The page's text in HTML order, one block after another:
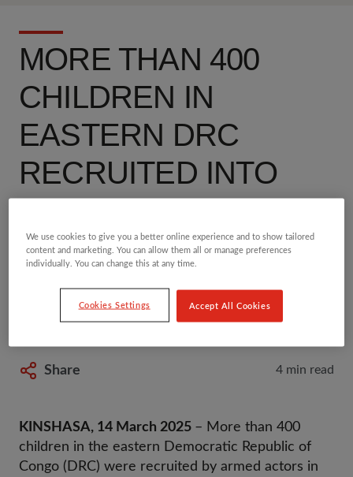
MORE THAN 400
CHILDREN IN
EASTERN DRC
RECRUITED INTO
CONFLICT IN FIRST
TWO MONTHS OF
2025
Share 4 min read
KINSHASA, 14 March 2025 – More than 400
children in the eastern Democratic Republic of
Congo (DRC) were recruited by armed actors in
We use cookies to give you a better online experience and to show tailored
content and marketing. You can allow them all or manage preferences
individually. You can change this at any time.
Cookies Settings Accept All Cookies